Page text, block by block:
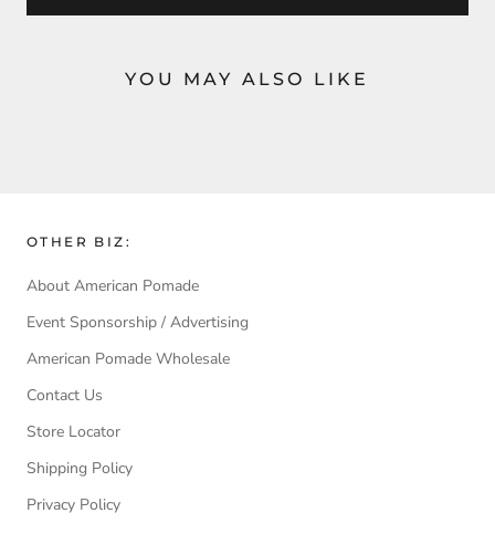
YOU MAY ALSO LIKE
OTHER BIZ:
About American Pomade
Event Sponsorship / Advertising
American Pomade Wholesale
Contact Us
Store Locator
Shipping Policy
Privacy Policy